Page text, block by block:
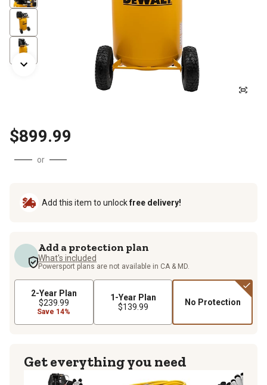
$899.99
or
Add this item to unlockfree delivery!
Add a protection plan
What's included
Powersport plans are not available in CA & MD.
2-Year Plan
$239.99
Save 14%
1-Year Plan
$139.99
No Protection
Get everything you need